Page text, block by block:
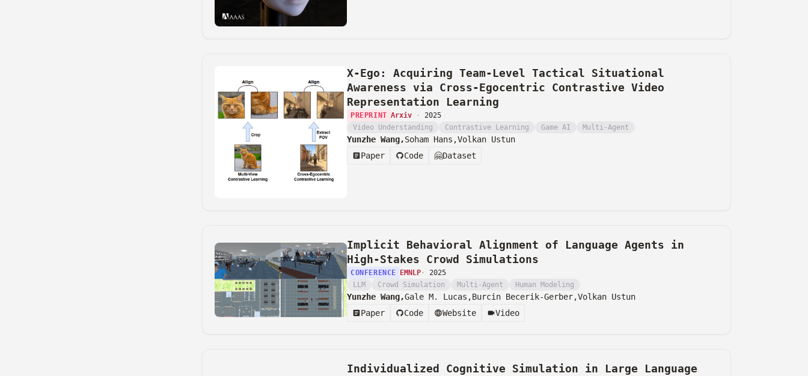
X-Ego: Acquiring Team-Level Tactical Situational
Awareness via Cross-Egocentric Contrastive Video
Representation Learning
PREPRINT Arxiv ·
2025
Video Understanding
Contrastive Learning Game AI Multi-Agent
Yunzhe Wang,Soham Hans,Volkan Ustun
Paper
Code 🤗Dataset
Implicit Behavioral Alignment of Language Agents in
High-Stakes Crowd Simulations
CONFERENCE EMNLP ·
2025
LLM
Crowd Simulation Multi-Agent Human Modeling
Yunzhe Wang,Gale M. Lucas,Burcin Becerik-Gerber,Volkan Ustun
Paper
Code Website Video
Individualized Cognitive Simulation in Large Language